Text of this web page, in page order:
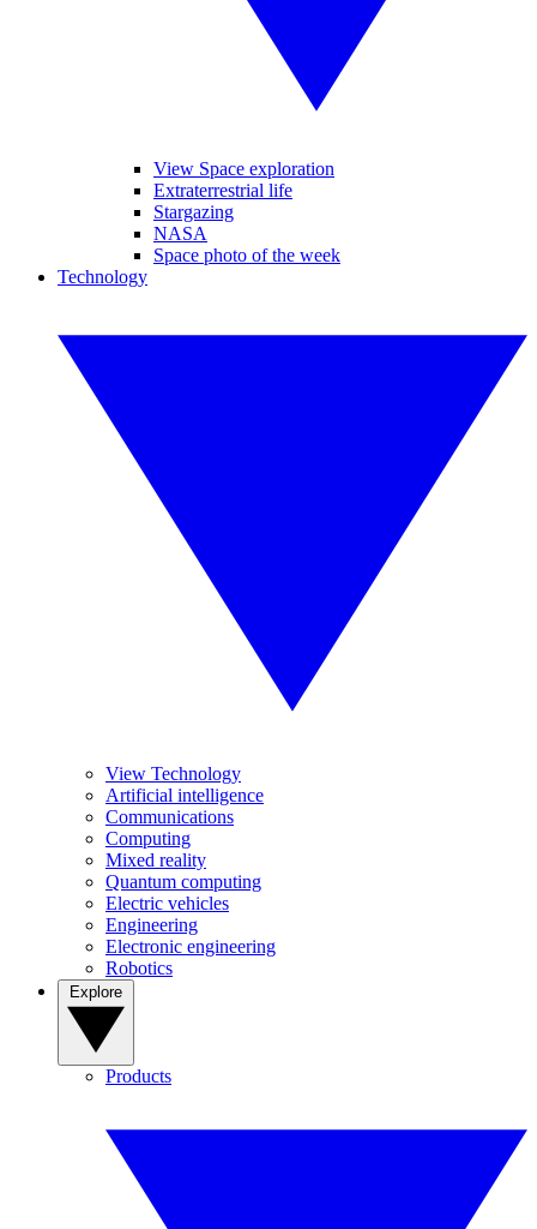
View Space exploration
Extraterrestrial life
Stargazing
NASA
Space photo of the week
Technology
View Technology
Artificial intelligence
Communications
Computing
Mixed reality
Quantum computing
Electric vehicles
Engineering
Electronic engineering
Robotics
Products